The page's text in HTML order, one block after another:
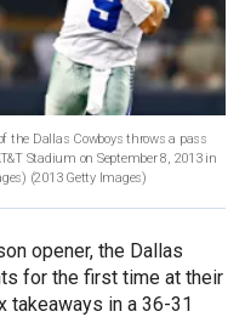
the Dallas Cowboys throws a pass
Stadium on September 8, 2013 in
(2013 Getty Images)
opener, the Dallas
for the first time at their
takeaways in a 36-31